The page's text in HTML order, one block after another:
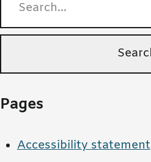
Pages
Accessibility statement